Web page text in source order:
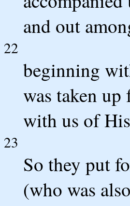
and out
22
beginning
was taken up
with us of
23
So they put
(who was